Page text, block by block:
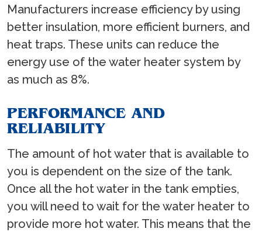
Manufacturers increase efficiency by using
better insulation, more efficient burners, and
heat traps. These units can reduce the
energy use of the water heater system by
as much as 8%.
PERFORMANCE AND
RELIABILITY
The amount of hot water that is available to
you is dependent on the size of the tank.
Once all the hot water in the tank empties,
you will need to wait for the water heater to
provide more hot water. This means that the